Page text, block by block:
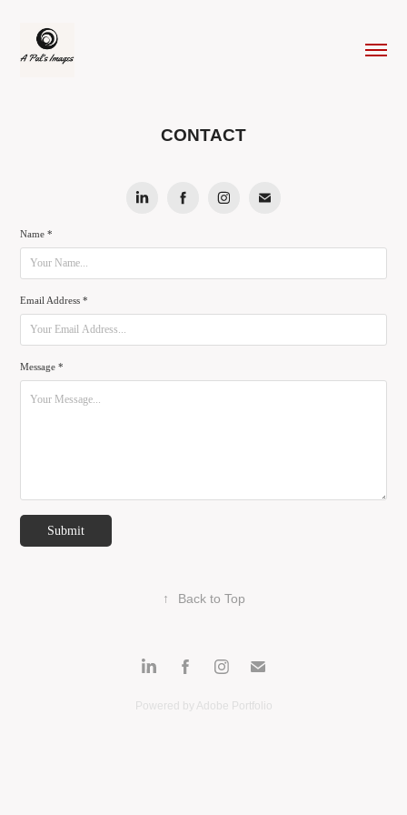
CONTACT
Name *
Email Address *
Message *
Submit
↑ Back to Top
Powered by Adobe Portfolio